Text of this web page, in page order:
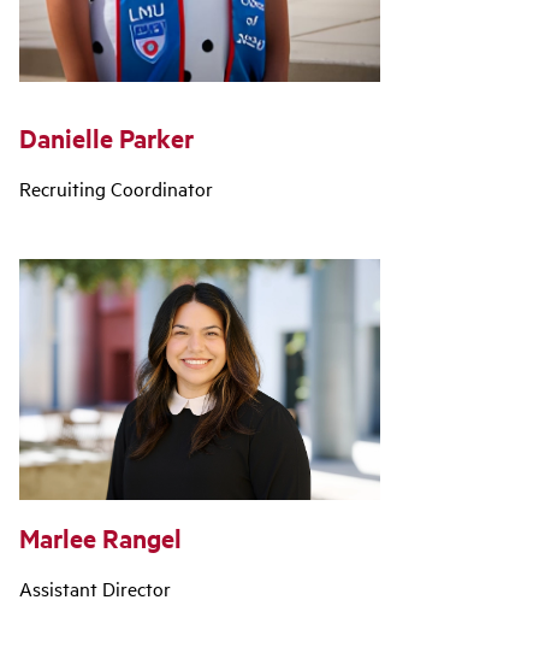
Danielle Parker
Recruiting Coordinator
Marlee Rangel
Assistant Director